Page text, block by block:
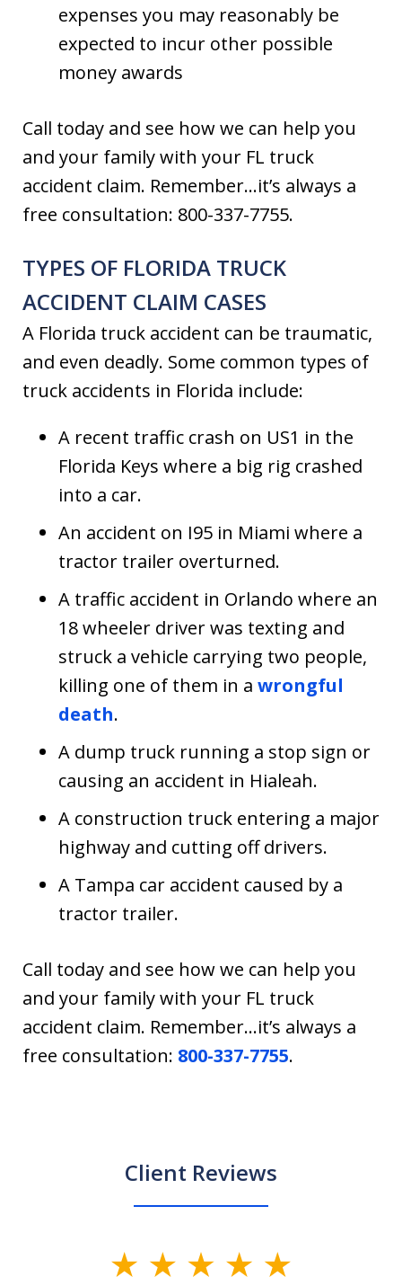
expenses you may reasonably be
expected to incur other possible
money awards
Call today and see how we can help you
and your family with your FL truck
accident claim. Remember…it’s always a
free consultation: 800-337-7755.
TYPES OF FLORIDA TRUCK
ACCIDENT CLAIM CASES
A Florida truck accident can be traumatic,
and even deadly. Some common types of
truck accidents in Florida include:
A recent traffic crash on US1 in the
Florida Keys where a big rig crashed
into a car.
An accident on I95 in Miami where a
tractor trailer overturned.
A traffic accident in Orlando where an
18 wheeler driver was texting and
struck a vehicle carrying two people,
killing one of them in a wrongful
death.
A dump truck running a stop sign or
causing an accident in Hialeah.
A construction truck entering a major
highway and cutting off drivers.
A Tampa car accident caused by a
tractor trailer.
Call today and see how we can help you
and your family with your FL truck
accident claim. Remember…it’s always a
free consultation: 800-337-7755.
Client Reviews